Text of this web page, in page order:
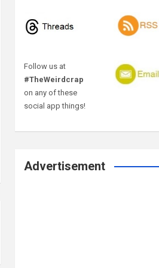
Follow us at
#TheWeirdcrap
on any of these
social app things!
Advertisement